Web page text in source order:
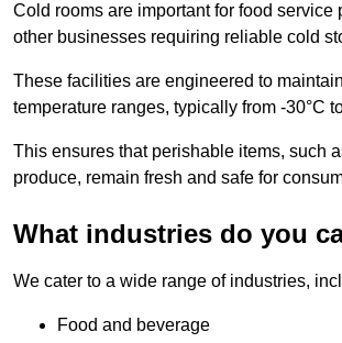
Cold rooms are important for food service
other businesses requiring reliable cold
These facilities are engineered to
temperature ranges, typically from -30°C
This ensures that perishable items, such
produce, remain fresh and safe for
What industries do you
We cater to a wide range of industries,
Food and beverage